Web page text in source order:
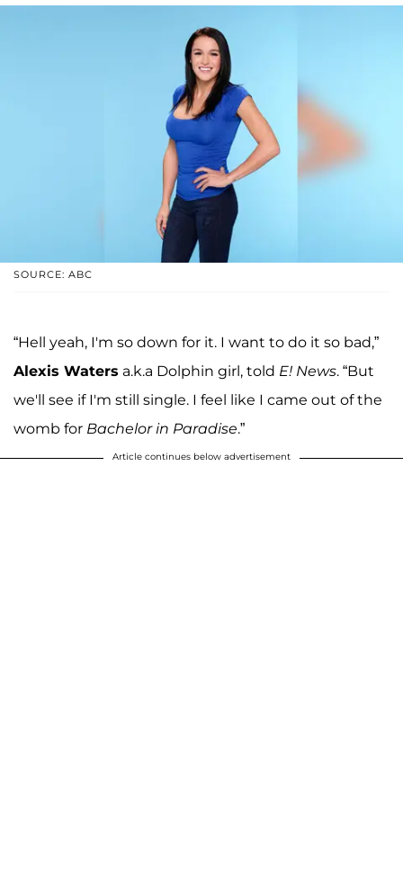
SOURCE: ABC
“Hell yeah, I'm so down for it. I want to do it so bad,”
Alexis Waters a.k.a Dolphin girl, told E! News. “But
we'll see if I'm still single. I feel like I came out of the
womb for Bachelor in Paradise.”
Article continues below advertisement